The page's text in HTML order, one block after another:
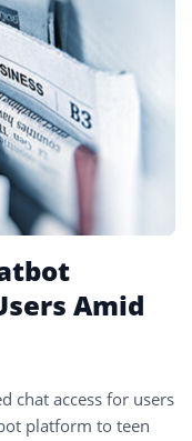
Amid
chat access for users
platform to teen